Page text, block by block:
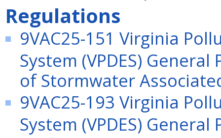
Regulations
9VAC25-151 Virginia
System (VPDES)
of Stormwater
9VAC25-193 Virginia
System (VPDES)